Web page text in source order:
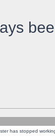
has stopped